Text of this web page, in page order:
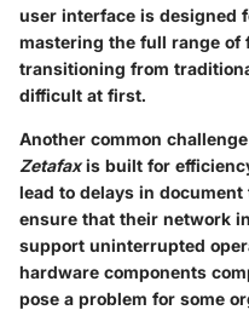
user interface is designed
mastering the full range of
transitioning from
difficult at first.
Another common
Zetafaxis built for
lead to delays in
ensure that their network
support uninterrupted
hardware components
pose a problem for some